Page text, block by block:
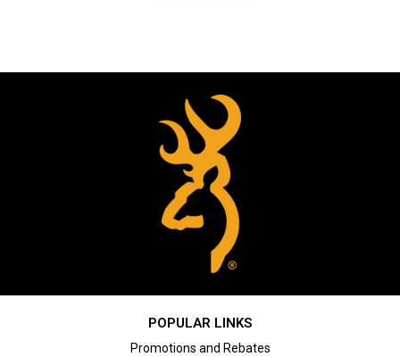
POPULAR LINKS
Promotions and Rebates